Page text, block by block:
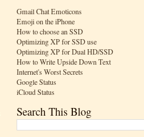
Gmail Chat Emoticons
Emoji on the iPhone
How to choose an SSD
Optimizing XP for SSD use
Optimizing XP for Dual HD/SSD
How to Write Upside Down Text
Internet's Worst Secrets
Google Status
iCloud Status
Search This Blog